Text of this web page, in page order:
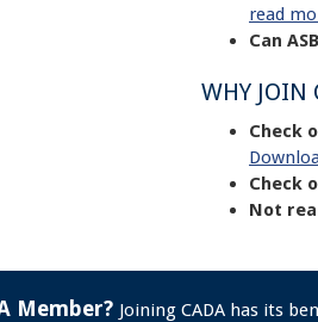
read
Can
WHY JOIN
Check
Check
Not
Member? Joining CADA has its